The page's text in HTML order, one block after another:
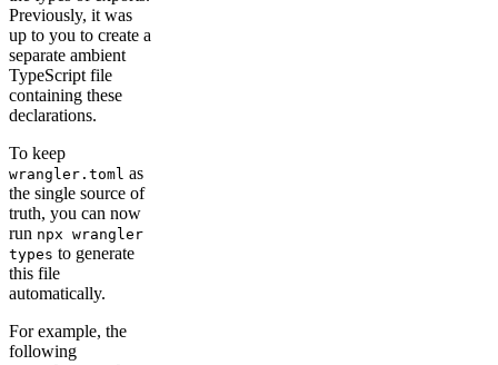
Previously, it was
up to you to create a
separate ambient
TypeScript file
containing these
declarations.
To keep
wrangler.toml as
the single source of
truth, you can now
run npx wrangler
types to generate
this file
automatically.
For example, the
following